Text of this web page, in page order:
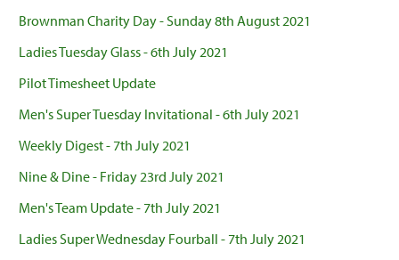
Brownman Charity Day - Sunday 8th August 2021
Ladies Tuesday Glass - 6th July 2021
Pilot Timesheet Update
Men's Super Tuesday Invitational - 6th July 2021
Weekly Digest - 7th July 2021
Nine & Dine - Friday 23rd July 2021
Men's Team Update - 7th July 2021
Ladies Super Wednesday Fourball - 7th July 2021